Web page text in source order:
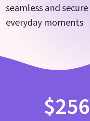
seamless and
everyday moments